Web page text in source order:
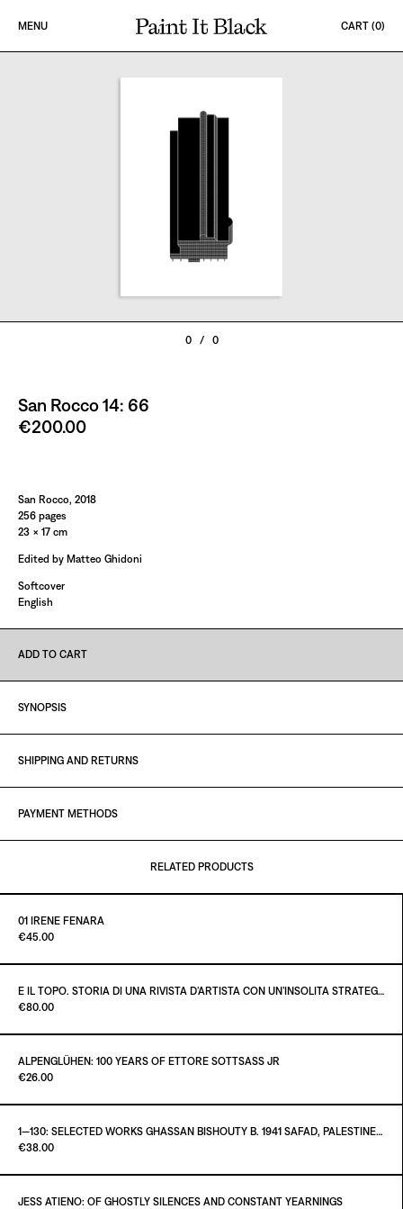
MENU
PAINT IT BLACK LOGO
CART (0)
0 / 0
San Rocco 14: 66
€200.00
San Rocco, 2018
256 pages
23 × 17 cm
Edited by Matteo Ghidoni
Softcover
English
ADD TO CART
SYNOPSIS
SHIPPING AND RETURNS
PAYMENT METHODS
RELATED PRODUCTS
01 IRENE FENARA
Paint it Black Torino
€45.00
ADD TO CART
€45.00
E IL TOPO. STORIA DI UNA RIVISTA D’ARTISTA CON UN’INSOLITA STRATEGIA EDITORIALE
Paint it Black Torino
€80.00
ADD TO CART
€80.00
ALPENGLÜHEN: 100 YEARS OF ETTORE SOTTSASS JR
Paint it Black Torino
€26.00
ADD TO CART
€26.00
1—130: SELECTED WORKS GHASSAN BISHOUTY B. 1941 SAFAD, PALESTINE — D. 2004 AMMAN, JORDAN
Paint it Black Torino
€38.00
JESS ATIENO: OF GHOSTLY SILENCES AND CONSTANT YEARNINGS